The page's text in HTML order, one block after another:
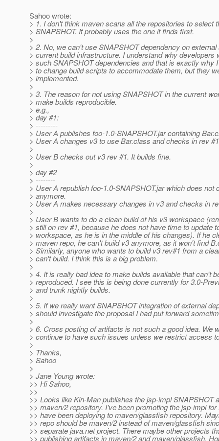
Sahoo wrote:
> 1. I don't think maven scans all the repositories to select
> SNAPSHOT. It probably uses the one it finds first.
>
> 2. No, we can't use SNAPSHOT dependency on
> current build infrastructure. I understand why developers
> such SNAPSHOT dependencies and that is exactly why
> to change build scripts to accommodate them, but they
> implemented.
>
> 3. The reason for not using SNAPSHOT in the current
> make builds reproducible.
> e.g.,
> day #1:
> ---------
> User A publishes foo-1.0-SNAPSHOT.jar containing
> User A changes v3 to use Bar.class and checks in rev
>
> User B checks out v3 rev #1. It builds fine.
>
> day #2
> --------
> User A republish foo-1.0-SNAPSHOT.jar which does not
> anymore.
> User A makes necessary changes in v3 and checks in
>
> User B wants to do a clean build of his v3 workspace
> still on rev #1, because he does not have time to update
> workspace, as he is in the middle of his changes). If he
> maven repo, he can't build v3 anymore, as it won't find
> Similarly, anyone who wants to build v3 rev#1 from a
> can't build. I think this is a big problem.
>
> 4. It is really bad idea to make builds available that can't
> reproduced. I see this is being done currently for 3.0-
> and trunk nightly builds.
>
> 5. If we really want SNAPSHOT integration of external
> should investigate the proposal I had put forward
>
> 6. Cross posting of artifacts is not such a good idea. We
> continue to have such issues unless we restrict access
>
> Thanks,
> Sahoo
>
> Jane Young wrote:
>> Hi Sahoo,
>>
>> Looks like Kin-Man publishes the jsp-impl SNAPSHOT
>> maven/2 repository. I've been promoting the jsp-impl
>> have been deploying to maven/glassfish repository.
>> repo should be maven/2 instead of maven/glassfish
>> separate java.net project. There maybe other projects
>> publishing artifacts in maven/2 and maven/glassfish.